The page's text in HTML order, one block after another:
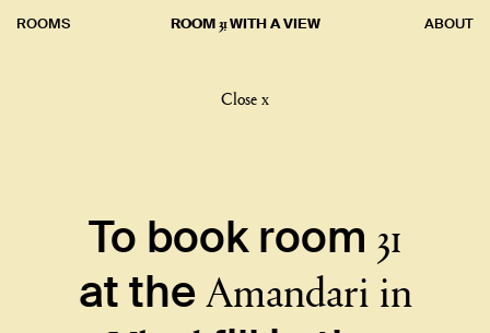
ROOMS ROOM31WITH A VIEW ABOUT
Close x
To book room 31
at theAmandari in